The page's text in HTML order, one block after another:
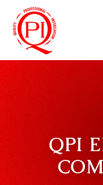
QPI